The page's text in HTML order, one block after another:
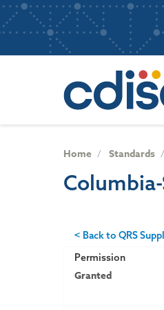
S
k
p
User
account
Home Standards
< Back to QRS
Permission
Granted